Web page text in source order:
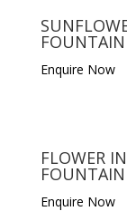
Enquire Now
FLOWER
Enquire Now